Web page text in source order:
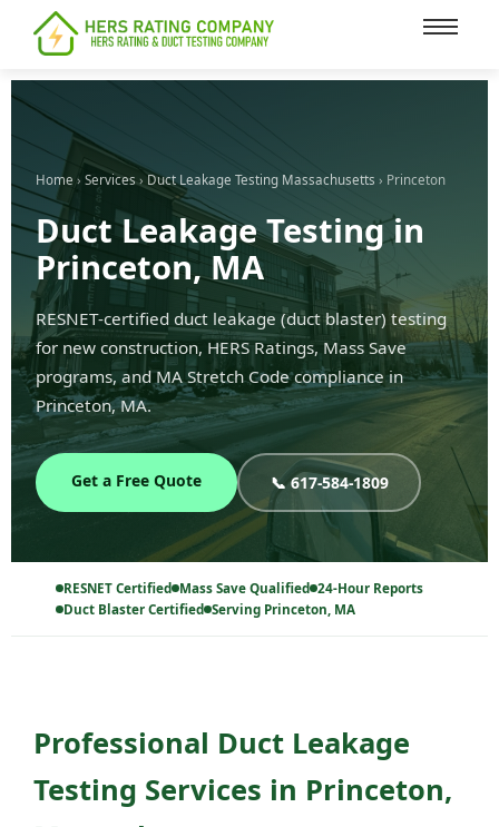
content
Home › Services › Duct Leakage Testing Massachusetts › Princeton
Duct Leakage Testing in
Princeton, MA
RESNET-certified duct leakage (duct blaster) testing
for new construction, HERS Ratings, Mass Save
programs, and MA Stretch Code compliance in
Princeton, MA.
Get a Free Quote 📞 617-584-1809
RESNET Certified Mass Save Qualified 24-Hour Reports
Duct Blaster Certified Serving Princeton, MA
Professional Duct Leakage
Testing Services in Princeton,